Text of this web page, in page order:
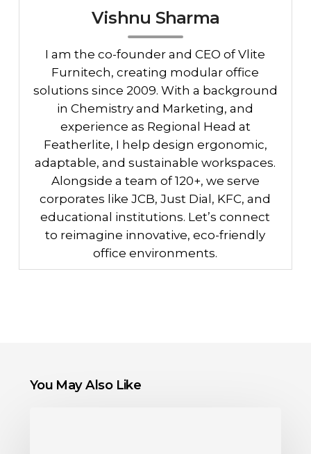
Vishnu Sharma
I am the co-founder and CEO of Vlite
Furnitech, creating modular office
solutions since 2009. With a background
in Chemistry and Marketing, and
experience as Regional Head at
Featherlite, I help design ergonomic,
adaptable, and sustainable workspaces.
Alongside a team of 120+, we serve
corporates like JCB, Just Dial, KFC, and
educational institutions. Let’s connect
to reimagine innovative, eco-friendly
office environments.
You May Also Like